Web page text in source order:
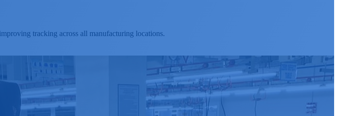
tracking across all manufacturing locations.